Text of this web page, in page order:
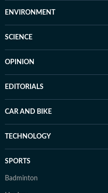
ENVIRONMENT
SCIENCE
OPINION
EDITORIALS
CAR AND BIKE
TECHNOLOGY
SPORTS
Badminton